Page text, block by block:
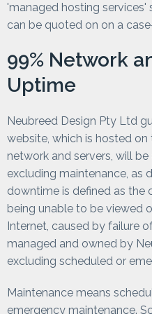
'managed hosting
can be quoted on on a
99% Network
Uptime
Neubreed Design Pty Ltd
website, which is hosted
network and servers, will
excluding maintenance, as
downtime is defined as the
being unable to be viewed
Internet, caused by failure
managed and owned by
excluding scheduled or
Maintenance means
emergency maintenance.